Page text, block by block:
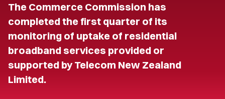
The Commerce Commission has
completed the first quarter of its
monitoring of uptake of residential
broadband services provided or
supported by Telecom New Zealand
Limited.